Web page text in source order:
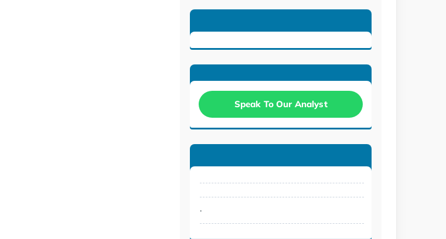
Speak To Our Analyst
.